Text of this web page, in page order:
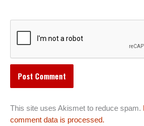
This site uses Akismet to reduce spam.
comment data is processed.